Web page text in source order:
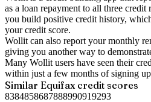
as a loan repayment to all three credit
you build positive credit history,
your credit score.
Wollit can also report your monthly
giving you another way to
Many Wollit users have seen their
within just a few months of signing
Similar Equifaxcredit scores
8384858687888990919293